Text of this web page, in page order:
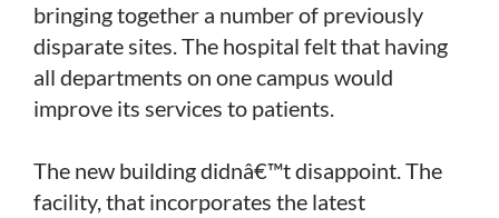
bringing together a number of previously
disparate sites. The hospital felt that having
all departments on one campus would
improve its services to patients.
The new building didnâ€™t disappoint. The
facility, that incorporates the latest